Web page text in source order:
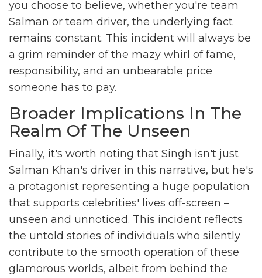
you choose to believe, whether you're team
Salman or team driver, the underlying fact
remains constant. This incident will always be
a grim reminder of the mazy whirl of fame,
responsibility, and an unbearable price
someone has to pay.
Broader Implications In The
Realm Of The Unseen
Finally, it's worth noting that Singh isn't just
Salman Khan's driver in this narrative, but he's
a protagonist representing a huge population
that supports celebrities' lives off-screen –
unseen and unnoticed. This incident reflects
the untold stories of individuals who silently
contribute to the smooth operation of these
glamorous worlds, albeit from behind the